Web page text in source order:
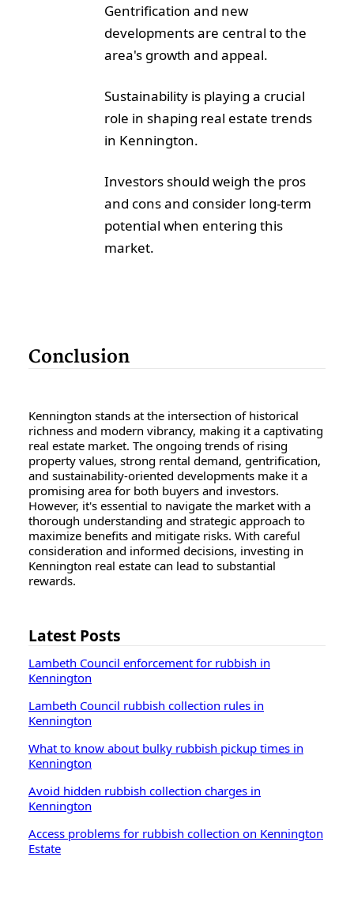
Gentrification and new
developments are central to the
area's growth and appeal.
Sustainability is playing a crucial
role in shaping real estate trends
in Kennington.
Investors should weigh the pros
and cons and consider long-term
potential when entering this
market.
Conclusion
Kennington stands at the intersection of historical
richness and modern vibrancy, making it a captivating
real estate market. The ongoing trends of rising
property values, strong rental demand, gentrification,
and sustainability-oriented developments make it a
promising area for both buyers and investors.
However, it's essential to navigate the market with a
thorough understanding and strategic approach to
maximize benefits and mitigate risks. With careful
consideration and informed decisions, investing in
Kennington real estate can lead to substantial
rewards.
Latest Posts
Lambeth Council enforcement for rubbish in
Kennington
Lambeth Council rubbish collection rules in
Kennington
What to know about bulky rubbish pickup times in
Kennington
Avoid hidden rubbish collection charges in
Kennington
Access problems for rubbish collection on Kennington
Estate